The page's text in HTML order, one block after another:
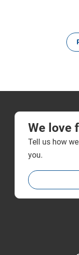
We love
Tell us how
you.